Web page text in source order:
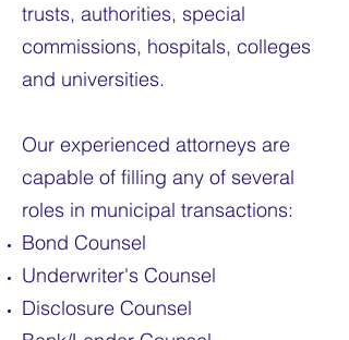
trusts, authorities, special
commissions, hospitals, colleges
and universities.
Our experienced attorneys are
capable of filling any of several
roles in municipal transactions:
Bond Counsel
Underwriter's Counsel
Disclosure Counsel